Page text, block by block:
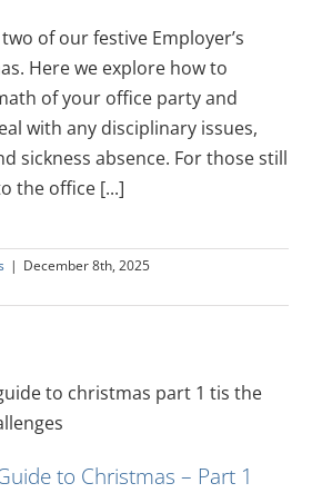
of our festive Employer’s
Here we explore how to
of your office party and
with any disciplinary issues,
sickness absence. For those still
the office [...]
| December 8th, 2025
to Christmas – Part 1